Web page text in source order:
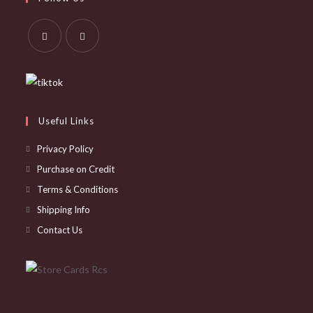
tab
in
Useful Links
Privacy Policy
Purchase on Credit
Terms & Conditions
Shipping Info
Contact Us